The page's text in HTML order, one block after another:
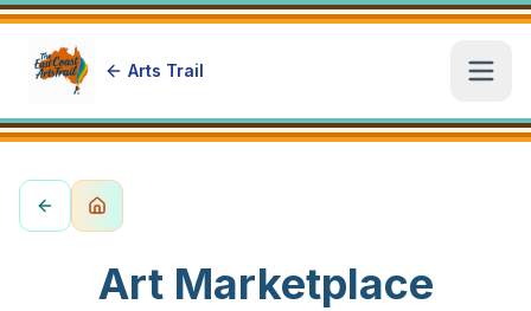
Arts Trail
Art Marketplace